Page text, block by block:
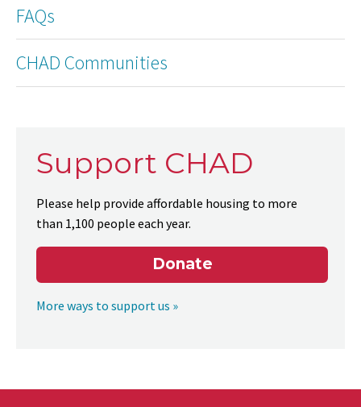
FAQs
CHAD Communities
Support CHAD
Please help provide affordable housing to more
than 1,100 people each year.
Donate
More ways to support us »